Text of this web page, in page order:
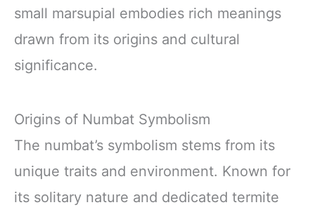
small marsupial embodies rich meanings
drawn from its origins and cultural
significance.
Origins of Numbat Symbolism
The numbat’s symbolism stems from its
unique traits and environment. Known for
its solitary nature and dedicated termite